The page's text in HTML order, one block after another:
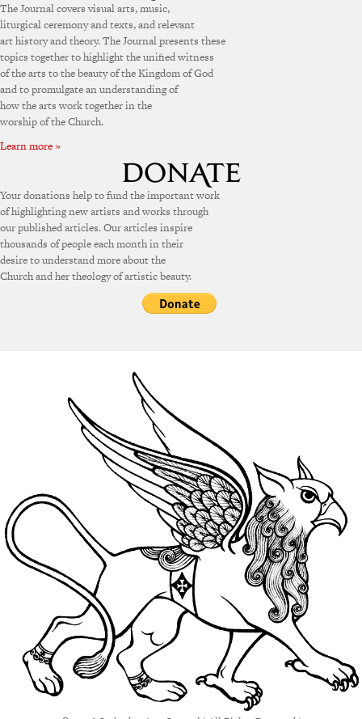
The Journal covers visual arts, music,
liturgical ceremony and texts, and relevant
art history and theory. The Journal presents these
topics together to highlight the unified witness
of the arts to the beauty of the Kingdom of God
and to promulgate an understanding of
how the arts work together in the
worship of the Church.
Learn more »
Your donations help to fund the important work
of highlighting new artists and works through
our published articles. Our articles inspire
thousands of people each month in their
desire to understand more about the
Church and her theology of artistic beauty.